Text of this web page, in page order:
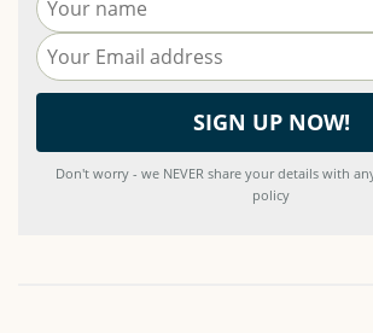
Don't worry - we NEVER share your details with
policy